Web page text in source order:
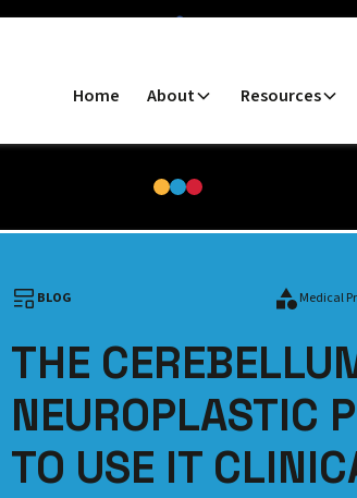
Home About Resources
BLOG Medical
THE
NEUROPLASTIC
TO USE IT